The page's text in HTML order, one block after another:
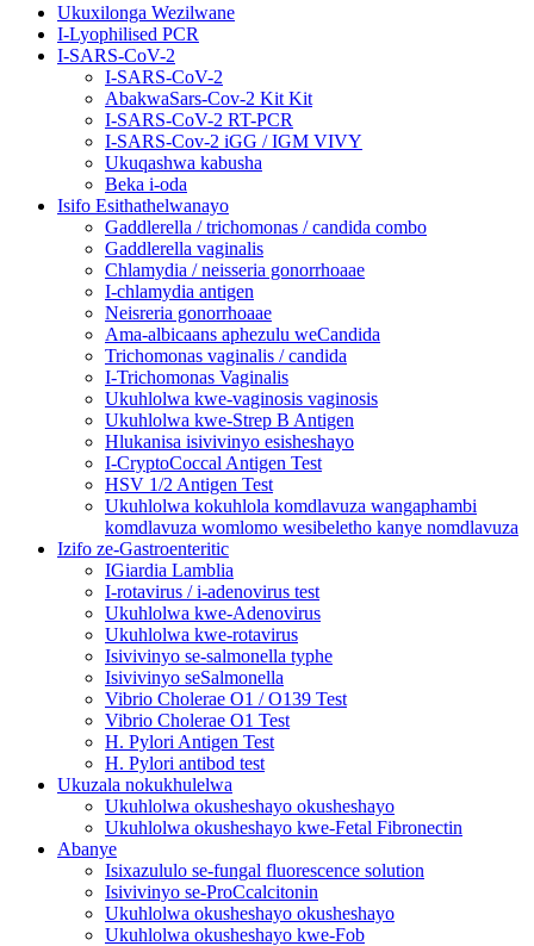
Ukuxilonga Wezilwane
I-Lyophilised PCR
I-SARS-CoV-2
I-SARS-CoV-2
AbakwaSars-Cov-2 Kit Kit
I-SARS-CoV-2 RT-PCR
I-SARS-Cov-2 iGG / IGM VIVY
Ukuqashwa kabusha
Beka i-oda
Isifo Esithathelwanayo
Gaddlerella / trichomonas / candida combo
Gaddlerella vaginalis
Chlamydia / neisseria gonorrhoaae
I-chlamydia antigen
Neisreria gonorrhoaae
Ama-albicaans aphezulu weCandida
Trichomonas vaginalis / candida
I-Trichomonas Vaginalis
Ukuhlolwa kwe-vaginosis vaginosis
Ukuhlolwa kwe-Strep B Antigen
Hlukanisa isivivinyo esisheshayo
I-CryptoCoccal Antigen Test
HSV 1/2 Antigen Test
Ukuhlolwa kokuhlola komdlavuza wangaphambi
komdlavuza womlomo wesibeletho kanye nomdlavuza
Izifo ze-Gastroenteritic
IGiardia Lamblia
I-rotavirus / i-adenovirus test
Ukuhlolwa kwe-Adenovirus
Ukuhlolwa kwe-rotavirus
Isivivinyo se-salmonella typhe
Isivivinyo seSalmonella
Vibrio Cholerae O1 / O139 Test
Vibrio Cholerae O1 Test
H. Pylori Antigen Test
H. Pylori antibod test
Ukuzala nokukhulelwa
Ukuhlolwa okusheshayo okusheshayo
Ukuhlolwa okusheshayo kwe-Fetal Fibronectin
Abanye
Isixazululo se-fungal fluorescence solution
Isivivinyo se-ProCcalcitonin
Ukuhlolwa okusheshayo okusheshayo
Ukuhlolwa okusheshayo kwe-Fob